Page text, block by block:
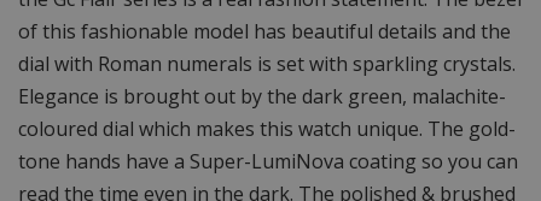
of this fashionable model has beautiful details and the
dial with Roman numerals is set with sparkling crystals.
Elegance is brought out by the dark green, malachite-
coloured dial which makes this watch unique. The gold-
tone hands have a Super-LumiNova coating so you can
read the time even in the dark. The polished & brushed